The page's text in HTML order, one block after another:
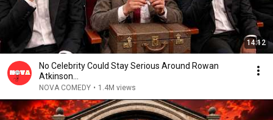
14:12
No Celebrity Could Stay Serious Around Rowan
Atkinson...
NOVA COMEDY • 1.4M views